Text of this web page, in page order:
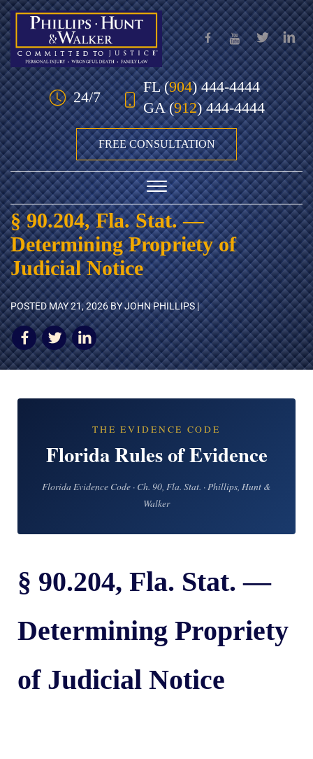
Skip to Main Content
24/7
FL(904) 444-4444
GA(912) 444-4444
FREE CONSULTATION
☰
HOME
OUR TEAM
PRACTICE AREAS
AWARDS & ACCLAIM
WHAT CLIENTS SAY
CONTACT
§ 90.204, Fla. Stat. —
Determining Propriety of
Judicial Notice
POSTEDMAY 21, 2026BY JOHN PHILLIPS |
THE EVIDENCE CODE
Florida Rules of Evidence
Florida Evidence Code · Ch. 90, Fla. Stat. · Phillips, Hunt &
Walker
§ 90.204, Fla. Stat. —
Determining Propriety
of Judicial Notice